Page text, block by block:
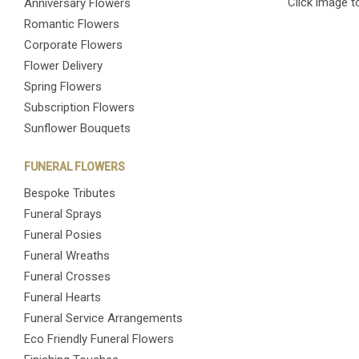
Anniversary Flowers
Romantic Flowers
Corporate Flowers
Flower Delivery
Spring Flowers
Subscription Flowers
Sunflower Bouquets
FUNERAL FLOWERS
Bespoke Tributes
Funeral Sprays
Funeral Posies
Funeral Wreaths
Funeral Crosses
Funeral Hearts
Funeral Service Arrangements
Eco Friendly Funeral Flowers